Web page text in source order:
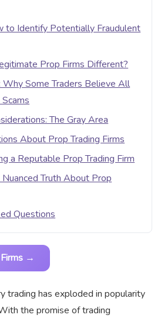
to Identify Potentially Fraudulent
Prop Firms Different?
Why Some Traders Believe All
The Gray Area
About Prop Trading Firms
a Reputable Prop Trading Firm
Nuanced Truth About Prop
Questions
→
trading has exploded in popularity
the promise of trading